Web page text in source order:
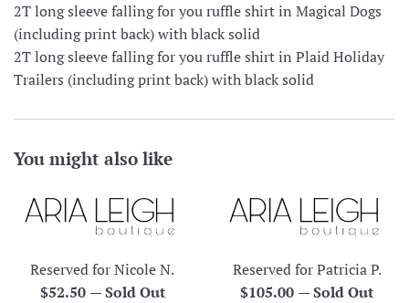
2T long sleeve falling for you ruffle shirt in Magical Dogs
(including print back) with black solid
2T long sleeve falling for you ruffle shirt in Plaid Holiday
Trailers (including print back) with black solid
You might also like
Reserved for Nicole N.
Regular
$52.50 —Sold Out
Reserved for Patricia P.
Regular
$105.00 —Sold Out